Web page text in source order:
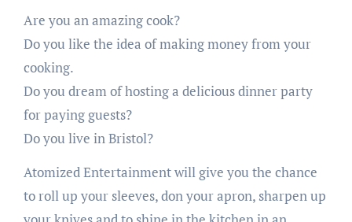
Are you an amazing cook?
Do you like the idea of making money from your
cooking.
Do you dream of hosting a delicious dinner party
for paying guests?
Do you live in Bristol?
Atomized Entertainment will give you the chance
to roll up your sleeves, don your apron, sharpen up